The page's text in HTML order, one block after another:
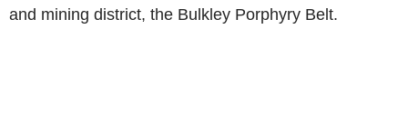
and mining district, the Bulkley Porphyry Belt.